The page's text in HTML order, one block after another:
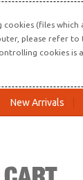
(files
please refer
cookies is
New Arrivals